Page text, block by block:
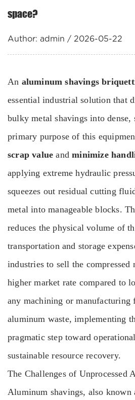
space?
Author: admin / 2026-05-22
An aluminum shavings
essential industrial solution that
bulky metal shavings into
primary purpose of this
scrap value andminimize
applying extreme hydraulic
squeezes out residual cutting
metal into manageable blocks.
reduces the physical volume of
transportation and storage
industries to sell the compressed
higher market rate compared to
any machining or
aluminum waste, implementing
pragmatic step toward
sustainable resource recovery.
The Challenges of Unprocessed
Aluminum shavings, also known